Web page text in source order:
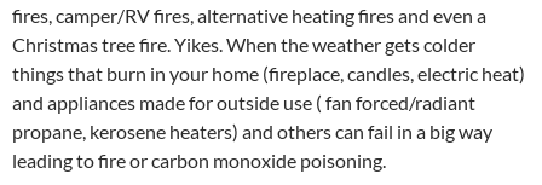
fires, camper/RV fires, alternative heating fires and even a
Christmas tree fire. Yikes. When the weather gets colder
things that burn in your home (fireplace, candles, electric heat)
and appliances made for outside use ( fan forced/radiant
propane, kerosene heaters) and others can fail in a big way
leading to fire or carbon monoxide poisoning.